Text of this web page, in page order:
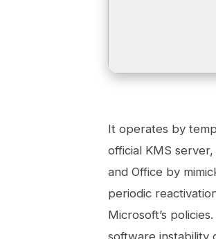
It operates by
official KMS
and Office by
periodic
Microsoft’s
software instability